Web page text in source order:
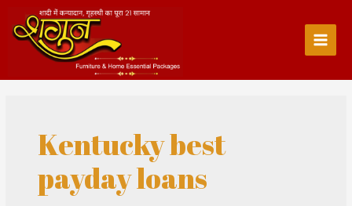
content
Main
Kentucky best
payday loans